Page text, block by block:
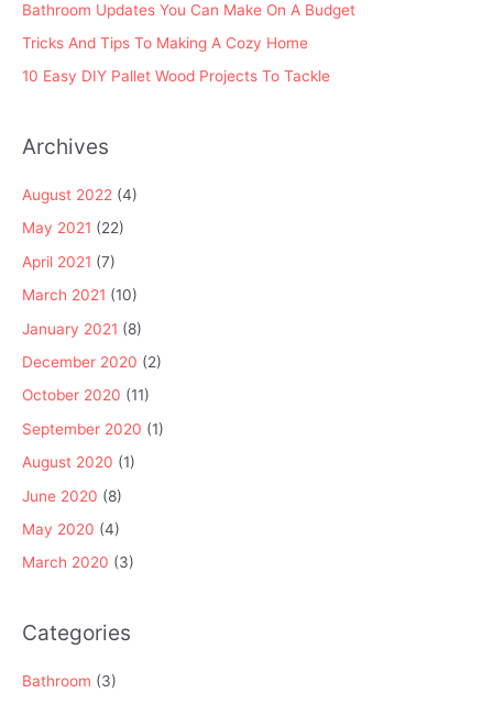
Bathroom Updates You Can Make On A Budget
Tricks And Tips To Making A Cozy Home
10 Easy DIY Pallet Wood Projects To Tackle
Archives
August 2022 (4)
May 2021 (22)
April 2021 (7)
March 2021 (10)
January 2021 (8)
December 2020 (2)
October 2020 (11)
September 2020 (1)
August 2020 (1)
June 2020 (8)
May 2020 (4)
March 2020 (3)
Categories
Bathroom (3)